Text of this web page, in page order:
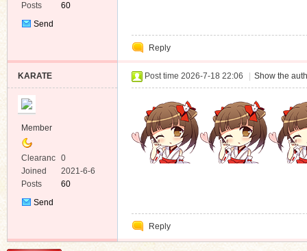
Posts
60
Send
Reply
KARATE
Member
Clearanc
e
0
Joined
2021-6-6
Posts
60
Send
Post time 2026-7-18 22:06 Show the
Reply